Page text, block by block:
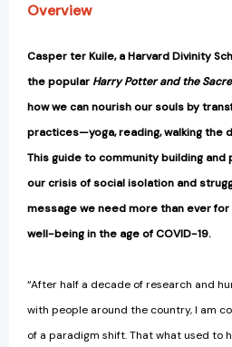
Overview
Casper ter Kuile, a Harvard Divinity
the popular Harry Potter and the
how we can nourish our souls by
practices—yoga, reading, walking the
This guide to community building and
our crisis of social isolation and
message we need more than ever
well-being in the age of COVID-19.
“After half a decade of research and
with people around the country, I am
of a paradigm shift. That what used to